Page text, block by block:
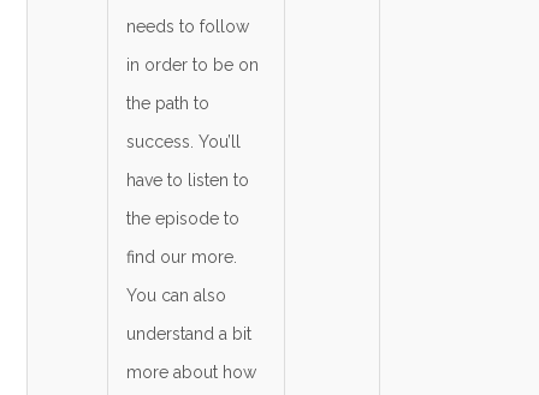
needs to follow
in order to be on
the path to
success. You’ll
have to listen to
the episode to
find our more.
You can also
understand a bit
more about how